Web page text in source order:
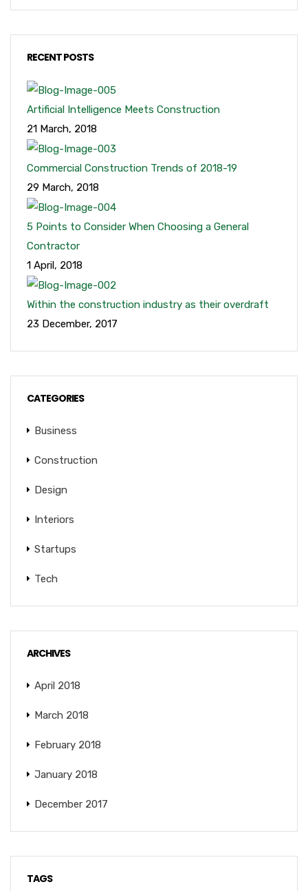
RECENT POSTS
Artificial Intelligence Meets Construction
21 March, 2018
Commercial Construction Trends of 2018-19
29 March, 2018
5 Points to Consider When Choosing a General
Contractor
1 April, 2018
Within the construction industry as their overdraft
23 December, 2017
CATEGORIES
Business
Construction
Design
Interiors
Startups
Tech
ARCHIVES
April 2018
March 2018
February 2018
January 2018
December 2017
TAGS